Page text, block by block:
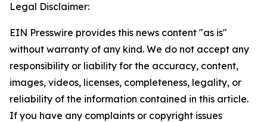
Legal Disclaimer:
EIN Presswire provides this news content "as is"
without warranty of any kind. We do not accept any
responsibility or liability for the accuracy, content,
images, videos, licenses, completeness, legality, or
reliability of the information contained in this article.
If you have any complaints or copyright issues